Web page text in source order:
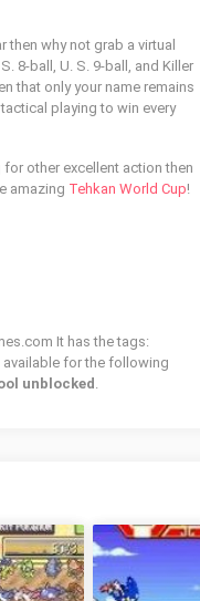
why not grab a virtual
8-ball, U. S. 9-ball, and Killer
that only your name remains
playing to win every
other excellent action then
amazing Tehkan World Cup!
It has the tags:
available for the following
unblocked .